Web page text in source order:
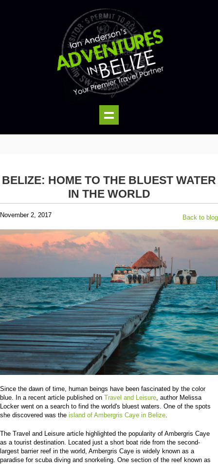
BELIZE: HOME TO THE BLUEST WATER
IN THE WORLD
Back to blog
November 2, 2017
Since the dawn of time, human beings have been fascinated by the color
blue. In a recent article published on Travel and Leisure , author Melissa
Locker went on a search to find the world's bluest waters. One of the spots
she discovered was the island of Ambergris Caye in Belize
The Travel and Leisure article highlighted the popularity of Ambergris Caye
as a tourist destination. Located just a short boat ride from the second-
largest barrier reef in the world, Ambergris Caye is widely known as a
paradise for scuba diving and snorkeling. One section of the reef known as